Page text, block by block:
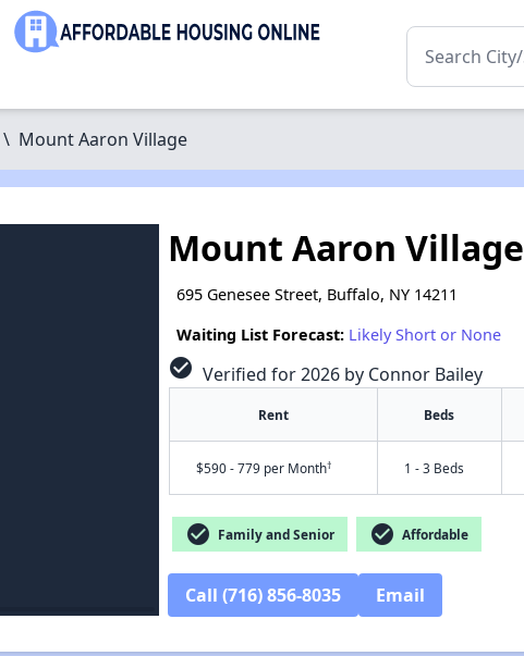
\ Mount Aaron Village
Mount Aaron Village
695 Genesee Street, Buffalo, NY 14211
Waiting List Forecast: Likely Short or None
check_circle Verified for 2026 by Connor Bailey
Rent Beds
$590 - 779 per Month† 1 - 3 Beds
check_circle Family and Senior check_circle Affordable
Call (716) 856-8035 Email